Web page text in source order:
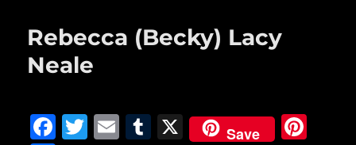
Rebecca (Becky) Lacy
Neale
F
T
E
T
X Save